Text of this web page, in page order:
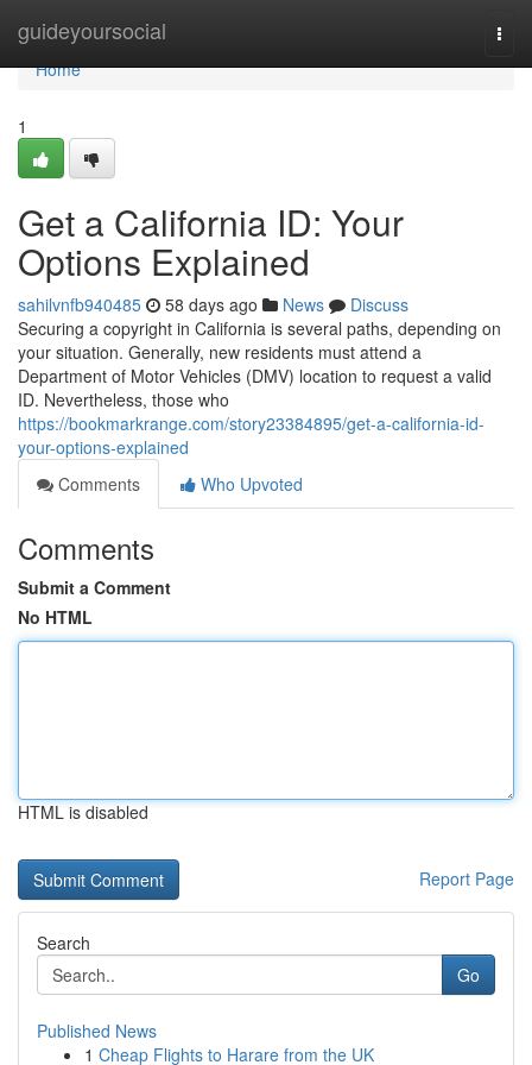
guideyoursocial
Home
Home
1
Get a California ID: Your
Options Explained
sahilvnfb940485 58 days ago News
Discuss
Securing a copyright in California is several paths, depending on
your situation. Generally, new residents must attend a
Department of Motor Vehicles (DMV) location to request a valid
ID. Nevertheless, those who
https://bookmarkrange.com/story23384895/get-a-california-id-
your-options-explained
Comments
Who Upvoted
Comments
Submit a Comment
No HTML
HTML is disabled
Report Page
Search
Go
Published News
1 Cheap Flights to Harare from the UK